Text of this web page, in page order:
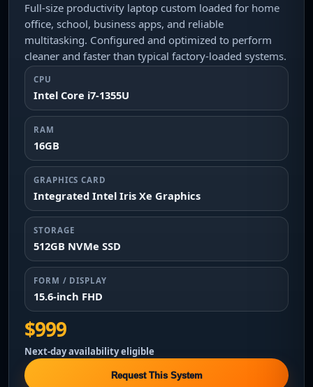
Full-size productivity laptop custom loaded for home
office, school, business apps, and reliable
multitasking. Configured and optimized to perform
cleaner and faster than typical factory-loaded systems.
CPU
Intel Core i7-1355U
RAM
16GB
GRAPHICS CARD
Integrated Intel Iris Xe Graphics
STORAGE
512GB NVMe SSD
FORM / DISPLAY
15.6-inch FHD
$999
Next-day availability eligible
Request This System